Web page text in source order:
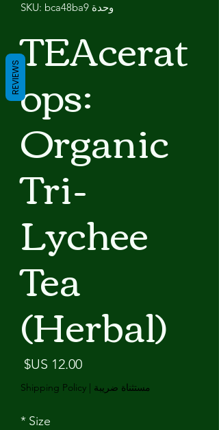
وحدة SKU: bca48ba9
TEAcerat
ops:
Organic
Tri-
Lychee
Tea
(Herbal)
مستثناة ضريبة |
Shipping Policy
Size
*
REVIEWS